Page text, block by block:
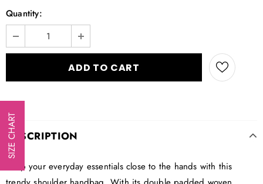
Quantity:
DESCRIPTION
Keep your everyday essentials close to the hands with this
SIZE CHART